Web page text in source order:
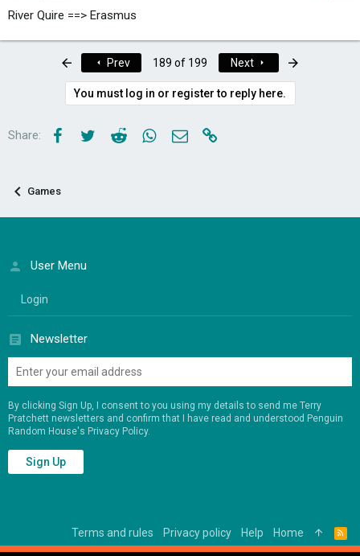
River Quire ==> Erasmus
Prev 189 of 199 Next
You must log in or register to reply here.
Share: Facebook
TwitterRedditWhatsApp
Email
Games
User Menu
Login
Newsletter
By clicking Sign Up, I consent to you using my details to send me Terry
Pratchett newsletters and confirm that I have read and understood Penguin
Random House's Privacy Policy.
Sign Up
Terms and rules Privacy policy Help Home
S